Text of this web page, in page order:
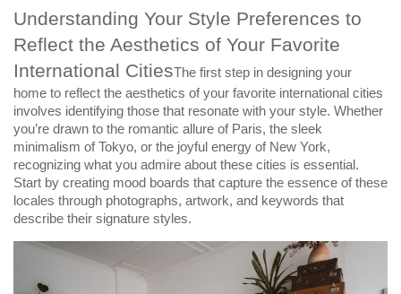
Understanding Your Style Preferences to
Reflect the Aesthetics of Your Favorite
International CitiesThe first step in designing your
home to reflect the aesthetics of your favorite international cities
involves identifying those that resonate with your style. Whether
you’re drawn to the romantic allure of Paris, the sleek
minimalism of Tokyo, or the joyful energy of New York,
recognizing what you admire about these cities is essential.
Start by creating mood boards that capture the essence of these
locales through photographs, artwork, and keywords that
describe their signature styles.